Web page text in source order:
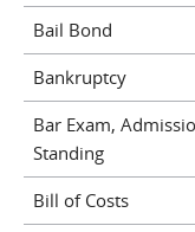
Bail Bond
Bankruptcy
Bar Exam,
Standing
Bill of Costs